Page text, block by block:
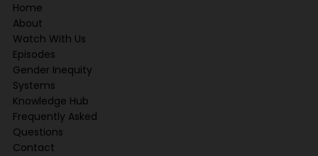
Home
About
Watch With Us
Episodes
Gender Inequity
Systems
Knowledge Hub
Frequently Asked
Questions
Contact